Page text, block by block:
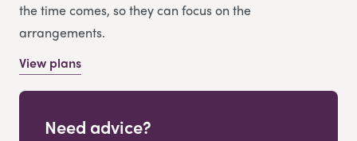
the time comes, so they can focus on the
arrangements.
View plans
Need advice?